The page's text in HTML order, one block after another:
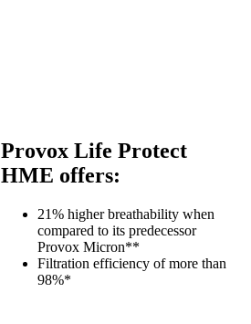
Provox Life Protect
HME offers:
21% higher breathability when
compared to its predecessor
Provox Micron**
Filtration efficiency of more than
98%*